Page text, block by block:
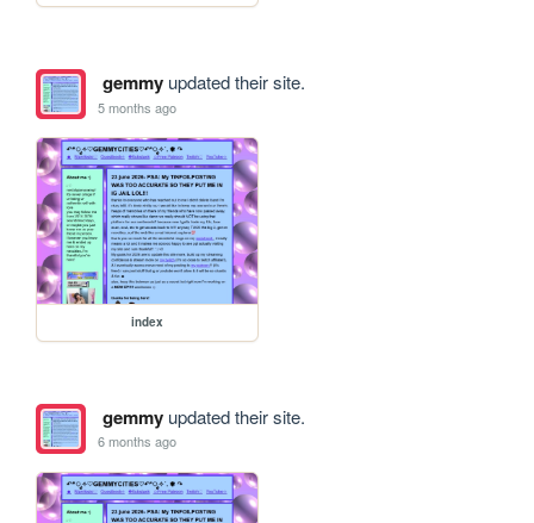
gemmyupdated their site.
5 months ago
index
gemmyupdated their site.
6 months ago